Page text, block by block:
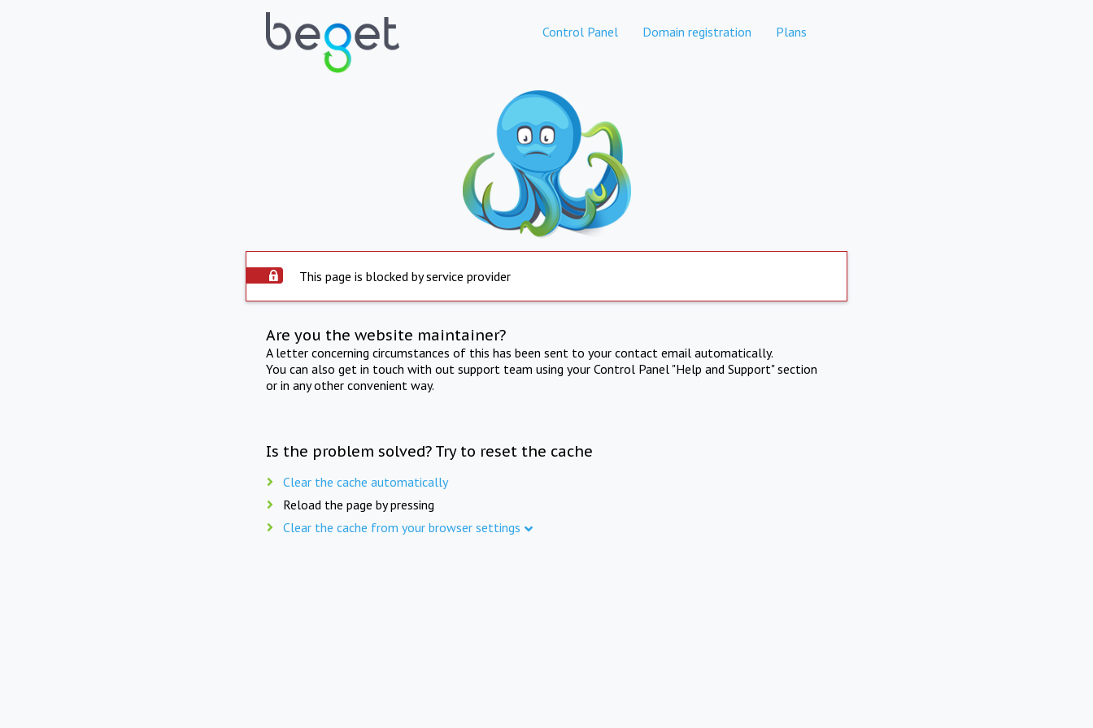
Control Panel Domain registration Plans
This page is blocked by service provider
Are you the website maintainer?
A letter concerning circumstances of this has been sent to your contact email automatically.
You can also get in touch with out support team using your Control Panel "Help and Support" section
or in any other convenient way.
Is the problem solved? Try to reset the cache
Clear the cache automatically
Reload the page by pressing
Clear the cache from your browser settings